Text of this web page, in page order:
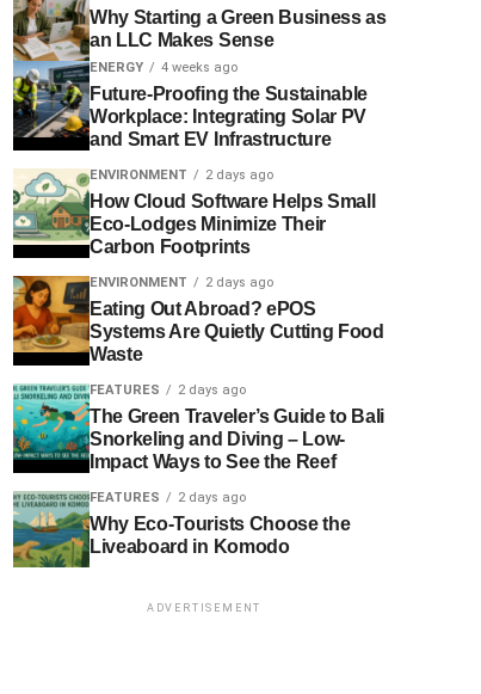
Why Starting a Green Business as
an LLC Makes Sense
ENERGY 4 weeks ago
Future-Proofing the Sustainable
Workplace: Integrating Solar PV
and Smart EV Infrastructure
ENVIRONMENT 2 days ago
How Cloud Software Helps Small
Eco-Lodges Minimize Their
Carbon Footprints
ENVIRONMENT 2 days ago
Eating Out Abroad? ePOS
Systems Are Quietly Cutting Food
Waste
FEATURES 2 days ago
The Green Traveler’s Guide to Bali
Snorkeling and Diving – Low-
Impact Ways to See the Reef
FEATURES 2 days ago
Why Eco-Tourists Choose the
Liveaboard in Komodo
ADVERTISEMENT